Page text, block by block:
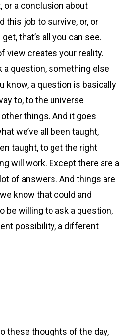
or a conclusion about
this job to survive, or, or
that’s all you can see.
view creates your reality.
a question, something else
know, a question is basically
to, to the universe
things. And it goes
we’ve all been taught,
taught, to get the right
will work. Except there are a
of answers. And things are
know that could and
be willing to ask a question,
possibility, a different
these thoughts of the day,